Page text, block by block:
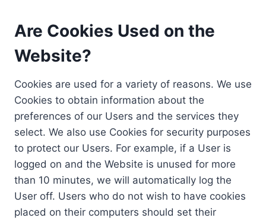
Are Cookies Used on the
Website?
Cookies are used for a variety of reasons. We use
Cookies to obtain information about the
preferences of our Users and the services they
select. We also use Cookies for security purposes
to protect our Users. For example, if a User is
logged on and the Website is unused for more
than 10 minutes, we will automatically log the
User off. Users who do not wish to have cookies
placed on their computers should set their